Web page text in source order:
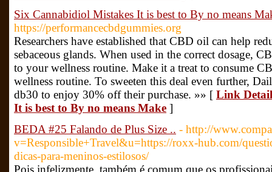
Six Cannabidiol Mistakes It is best to By no means
https://performancecbdgummies.org
Researchers have established that CBD oil can help
sebaceous glands. When used in the correct dosage,
to your wellness routine. Make it a treat to consume
wellness routine. To sweeten this deal even further,
db30 to enjoy 30% off their purchase. »» [ Link
It is best to By no means Make ]
BEDA #25 Falando de Plus Size .. - http://
v=Responsible+Travel&u=https://roxx-hub.com/
dicas-para-meninos-estilosos/
Pois infelizmente, também é comum que os